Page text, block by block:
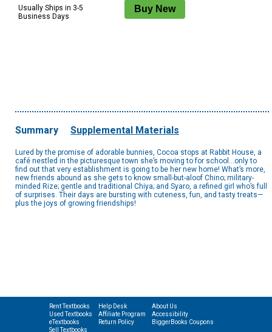
Usually Ships in 3-5
Business Days
Summary Supplemental Materials
Lured by the promise of adorable bunnies, Cocoa stops at Rabbit House, a
café nestled in the picturesque town she’s moving to for school…only to
find out that very establishment is going to be her new home! What’s more,
new friends abound as she gets to know small-but-aloof Chino; military-
minded Rize; gentle and traditional Chiya; and Syaro, a refined girl who’s full
of surprises. Their days are bursting with cuteness, fun, and tasty treats—
plus the joys of growing friendships!
Rent Textbooks
Used Textbooks
eTextbooks
Sell Textbooks
Help Desk
Affiliate Program
Return Policy
About Us
Accessibility
BiggerBooks Coupons